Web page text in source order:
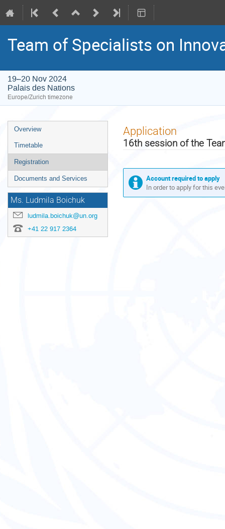
Team of Specialists on
19–20 Nov 2024
Palais des Nations
Europe/Zurich timezone
Event
menu
Overview
Timetable
Registration
Documents and Services
Ms. Ludmila Boichuk
ludmila.boichuk@un.org
+41 22 917 2364
Application
16th session of the
Account required to apply
In order to apply for this